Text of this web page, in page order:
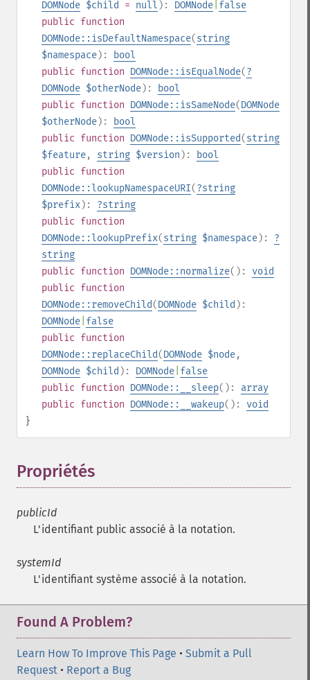
DOMNode $child = null ): DOMNode false
public function
DOMNode::isDefaultNamespace(string
$namespace):
bool
public function DOMNode::isEqualNode(?
DOMNode $otherNode):
bool
public function DOMNode::isSameNode(DOMNode
$otherNode):
bool
public function DOMNode::isSupported(string
$feature, string $version ):
bool
public function
DOMNode::lookupNamespaceURI(?string
$prefix): ?string
public function
DOMNode::lookupPrefix(string $namespace): ?
string
public function DOMNode::normalize(): void
public function
DOMNode::removeChild(DOMNode $child ):
DOMNode false
public function
DOMNode::replaceChild(DOMNode $node,
DOMNode $child ): DOMNode false
public function DOMNode::__sleep(): array
public function DOMNode::__wakeup(): void
}
Propriétés
publicId
L'identifiant public associé à la notation.
systemId
L'identifiant système associé à la notation.
Found A Problem?
Learn How To Improve This Page • Submit a Pull
Request • Report a Bug